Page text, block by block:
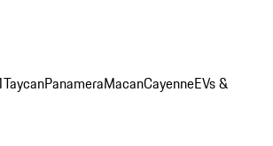
TaycanPanameraMacanCayenneEVs &